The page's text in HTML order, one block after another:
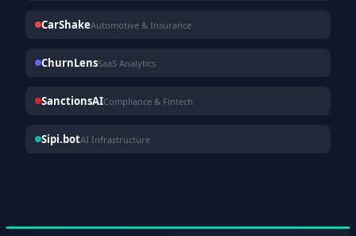
CarShakeAutomotive & Insurance
ChurnLensSaaS Analytics
SanctionsAICompliance & Fintech
Sipi.botAI Infrastructure